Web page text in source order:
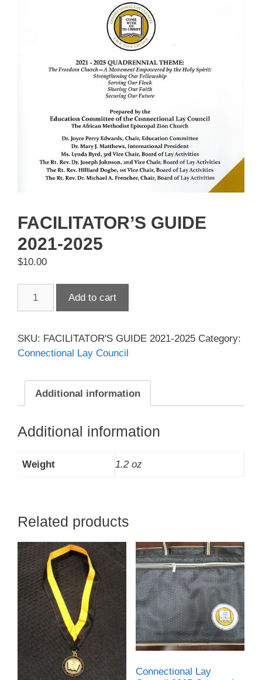
FACILITATOR’S GUIDE
2021-2025
$10.00
2025
quantity
Add to cart
SKU: FACILITATOR'S GUIDE 2021-2025 Category:
Connectional Lay Council
Additional information
Additional information
Weight 1.2 oz
Related products
Connectional Lay